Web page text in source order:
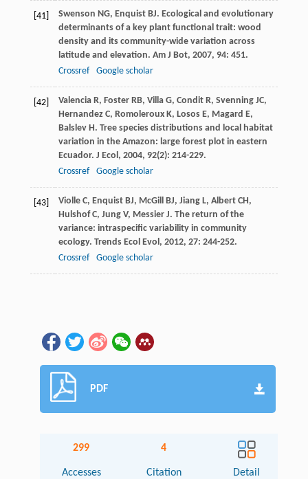
[41] Swenson NG, Enquist BJ. Ecological and evolutionary
determinants of a key plant functional trait: wood
density and its community-wide variation across
latitude and elevation. Am J Bot, 2007, 94: 451.
Crossref
Google scholar
[42] Valencia R, Foster RB, Villa G, Condit R, Svenning JC,
Hernandez C, Romoleroux K, Losos E, Magard E,
Balslev H. Tree species distributions and local habitat
variation in the Amazon: large forest plot in eastern
Ecuador. J Ecol , 2004, 92(2): 214-229.
Crossref
Google scholar
[43] Violle C, Enquist BJ, McGill BJ, Jiang L, Albert CH,
Hulshof C, Jung V, Messier J. The return of the
variance: intraspecific variability in community
ecology. Trends Ecol Evol , 2012, 27: 244-252.
Crossref
Google scholar
PDF
299
Accesses
4
Citation Detail